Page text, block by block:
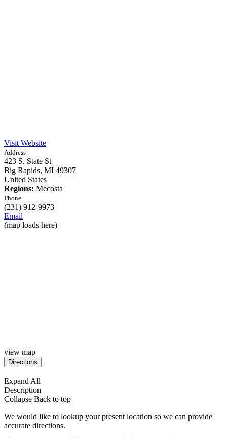
Visit Website
Address
423 S. State St
Big Rapids, MI 49307
United States
Regions: Mecosta
Phone
(231) 912-9973
Email
(map loads here)
view map
Expand All
Description
Collapse Back to top
We would like to lookup your present location so we can provide
accurate directions.